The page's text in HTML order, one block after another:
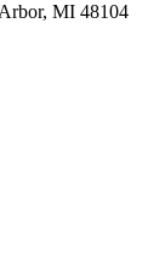
MI 48104